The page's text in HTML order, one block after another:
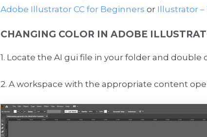
Adobe Illustrator CC for Beginners or Illustrator –
CHANGING COLOR IN ADOBE
1. Locate the AI gui file in your folder and double
2. A workspace with the appropriate content